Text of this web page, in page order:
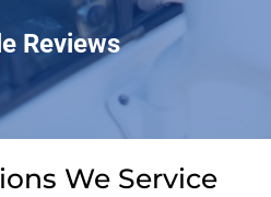
Reviews
We Service